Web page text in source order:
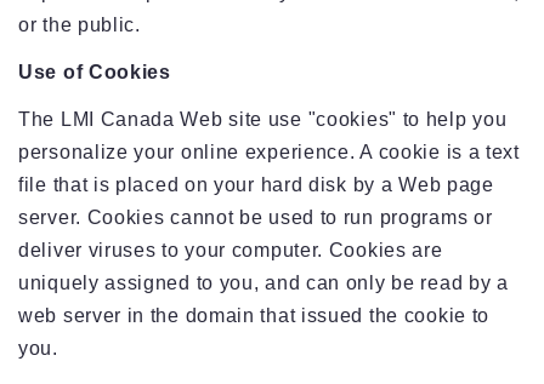
or the public.
Use of Cookies
The LMI Canada Web site use "cookies" to help you
personalize your online experience. A cookie is a text
file that is placed on your hard disk by a Web page
server. Cookies cannot be used to run programs or
deliver viruses to your computer. Cookies are
uniquely assigned to you, and can only be read by a
web server in the domain that issued the cookie to
you.